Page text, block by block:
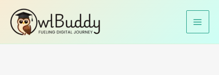
content
Home CSS Tutorials